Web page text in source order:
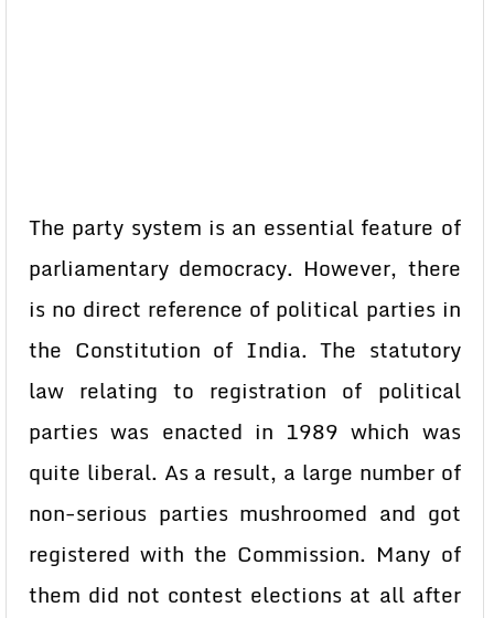
The party system is an essential feature of
parliamentary democracy. However, there
is no direct reference of political parties in
the Constitution of India. The statutory
law relating to registration of political
parties was enacted in 1989 which was
quite liberal. As a result, a large number of
non-serious parties mushroomed and got
registered with the Commission. Many of
them did not contest elections at all after